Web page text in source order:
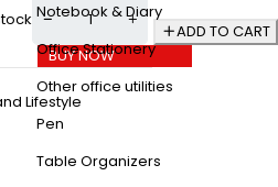
Notebook & Diary
Office Stationery
Other office utilities
Pen
Table Organizers
ADD TO CART
BUY NOW
Lifestyle